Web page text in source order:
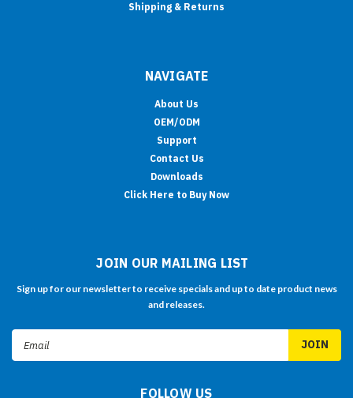
Shipping & Returns
NAVIGATE
About Us
OEM/ODM
Support
Contact Us
Downloads
Click Here to Buy Now
JOIN OUR MAILING LIST
Sign up for our newsletter to receive specials and up to date product news
and releases.
FOLLOW US